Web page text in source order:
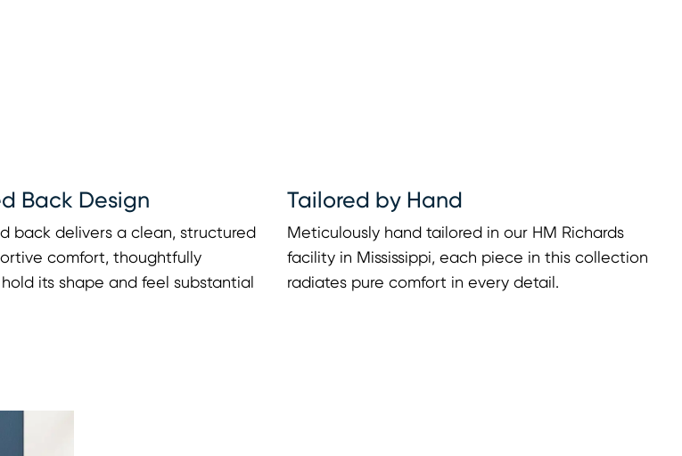
Back Design
back delivers a clean, structured
comfort, thoughtfully
its shape and feel substantial
Tailored by Hand
Meticulously hand tailored in our HM Richards
facility in Mississippi, each piece in this collection
radiates pure comfort in every detail.